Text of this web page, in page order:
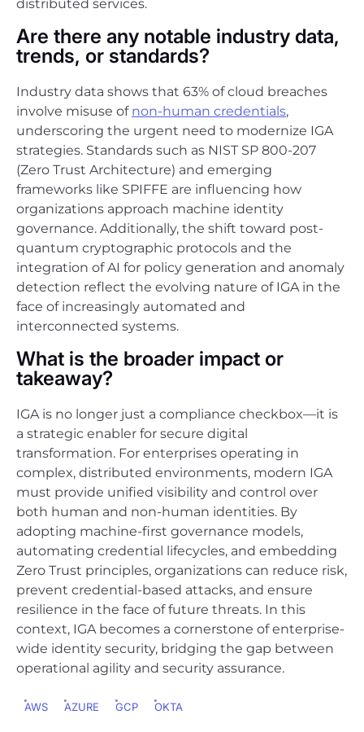
distributed services.
Are there any notable industry data,
trends, or standards?
Industry data shows that 63% of cloud breaches
involve misuse of non-human credentials,
underscoring the urgent need to modernize IGA
strategies. Standards such as NIST SP 800-207
(Zero Trust Architecture) and emerging
frameworks like SPIFFE are influencing how
organizations approach machine identity
governance. Additionally, the shift toward post-
quantum cryptographic protocols and the
integration of AI for policy generation and anomaly
detection reflect the evolving nature of IGA in the
face of increasingly automated and
interconnected systems.
What is the broader impact or
takeaway?
IGA is no longer just a compliance checkbox—it is
a strategic enabler for secure digital
transformation. For enterprises operating in
complex, distributed environments, modern IGA
must provide unified visibility and control over
both human and non-human identities. By
adopting machine-first governance models,
automating credential lifecycles, and embedding
Zero Trust principles, organizations can reduce risk,
prevent credential-based attacks, and ensure
resilience in the face of future threats. In this
context, IGA becomes a cornerstone of enterprise-
wide identity security, bridging the gap between
operational agility and security assurance.
AWS AZURE GCP OKTA